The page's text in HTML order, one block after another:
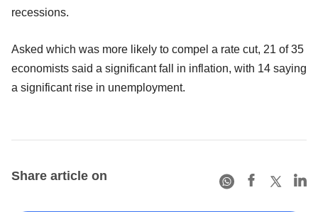
recessions.
Asked which was more likely to compel a rate cut, 21 of 35
economists said a significant fall in inflation, with 14 saying
a significant rise in unemployment.
Share article on